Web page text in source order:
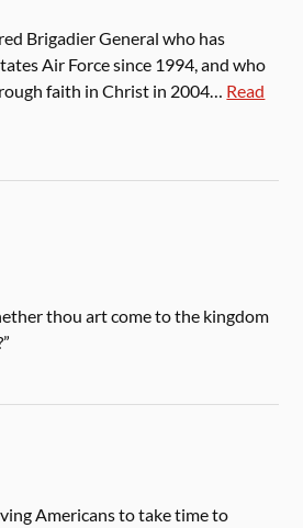
Brigadier General who has
Air Force since 1994, and who
faith in Christ in 2004… Read
thou art come to the kingdom
Americans to take time to